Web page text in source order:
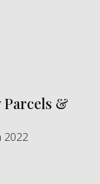
Parcels &
2022